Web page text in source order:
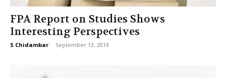
FPA Report on Studies Shows
Interesting Perspectives
S Chidambar - September 13, 2019